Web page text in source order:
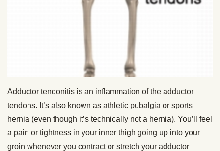
Adductor tendonitis is an inflammation of the adductor
tendons. It’s also known as athletic pubalgia or sports
hernia (even though it’s technically not a hernia). You’ll feel
a pain or tightness in your inner thigh going up into your
groin whenever you contract or stretch your adductor